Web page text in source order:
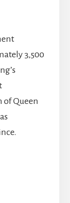
3,500
of Queen